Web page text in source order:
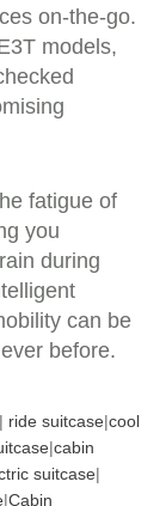
on-the-go.
models,
fatigue of
you
during
can be
before.
| ride suitcase|cool
|cabin
suitcase|
|Cabin